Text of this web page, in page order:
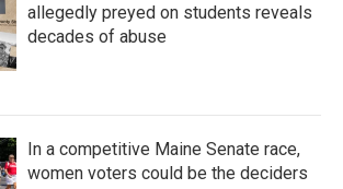
allegedly preyed on students reveals
decades of abuse
In a competitive Maine Senate race,
women voters could be the deciders